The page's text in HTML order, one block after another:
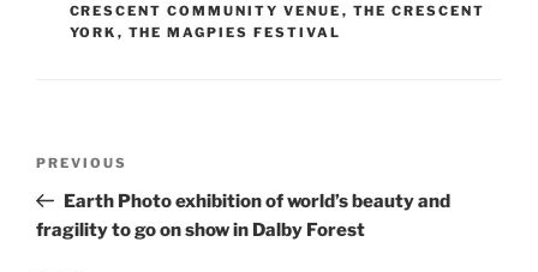
CRESCENT COMMUNITY VENUE , THE CRESCENT
YORK , THE MAGPIES FESTIVAL
Previous
Post
PREVIOUS
Earth Photo exhibition of world’s beauty and
fragility to go on show in Dalby Forest